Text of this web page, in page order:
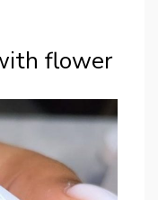
flower